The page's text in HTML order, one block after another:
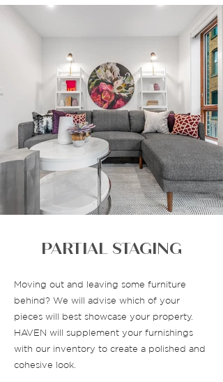
PARTIAL STAGING
Moving out and leaving some furniture
behind? We will advise which of your
pieces will best showcase your property.
HAVEN will supplement your furnishings
with our inventory to create a polished and
cohesive look.